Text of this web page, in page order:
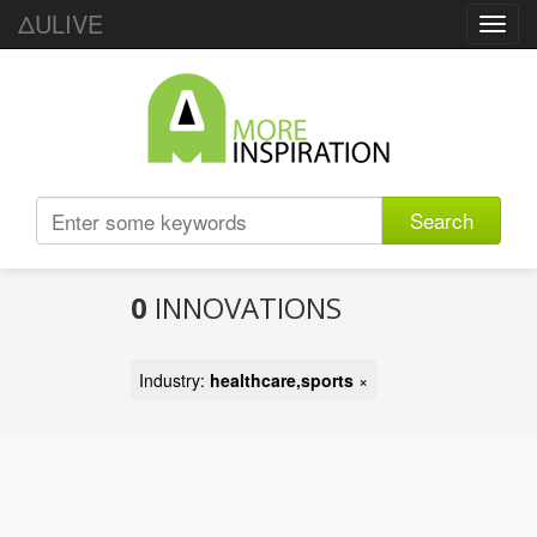
ΔULIVE
Search
0 INNOVATIONS
Industry: healthcare,sports ×